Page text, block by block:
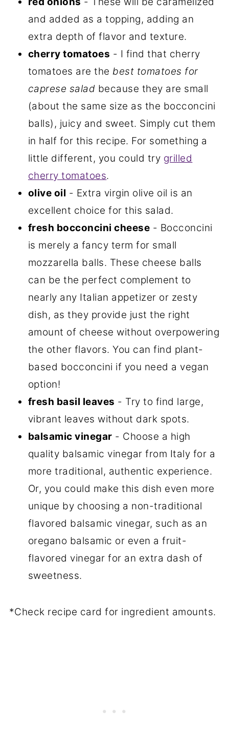
and added as a topping, adding an
extra depth of flavor and texture.
cherry tomatoes - I find that cherry
tomatoes are the best tomatoes for
caprese salad because they are small
(about the same size as the bocconcini
balls), juicy and sweet. Simply cut them
in half for this recipe. For something a
little different, you could try grilled
cherry tomatoes.
olive oil - Extra virgin olive oil is an
excellent choice for this salad.
fresh bocconcini cheese - Bocconcini
is merely a fancy term for small
mozzarella balls. These cheese balls
can be the perfect complement to
nearly any Italian appetizer or zesty
dish, as they provide just the right
amount of cheese without overpowering
the other flavors. You can find plant-
based bocconcini if you need a vegan
option!
fresh basil leaves - Try to find large,
vibrant leaves without dark spots.
balsamic vinegar - Choose a high
quality balsamic vinegar from Italy for a
more traditional, authentic experience.
Or, you could make this dish even more
unique by choosing a non-traditional
flavored balsamic vinegar, such as an
oregano balsamic or even a fruit-
flavored vinegar for an extra dash of
sweetness.
*Check recipe card for ingredient amounts.